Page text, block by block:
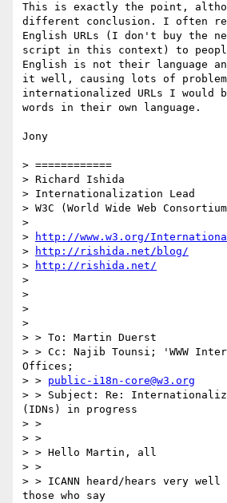
This is exactly the point,
different conclusion. I often
English URLs (I don't buy the
script in this context) to
English is not their language
it well, causing lots of
internationalized URLs I would
words in their own language.
Jony
> ============
> Richard Ishida
> Internationalization Lead
> W3C (World Wide Web
>
>
http://www.w3.org/
>
http://rishida.net/blog/
>
http://rishida.net/
>
>
>
>
> > To: Martin Duerst
> > Cc: Najib Tounsi; 'WWW
Offices;
> > public-i18n-core@w3.org
> > Subject: Re:
(IDNs) in progress
> >
> >
> > Hello Martin, all
> >
> > ICANN heard/hears very
those who say